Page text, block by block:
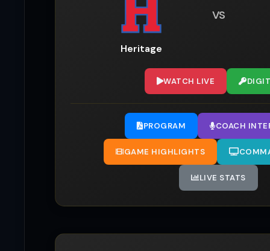
Heritage
VS
WATCH LIVE
PROGRAM COACH
GAME HIGHLIGHTS
LIVE STATS